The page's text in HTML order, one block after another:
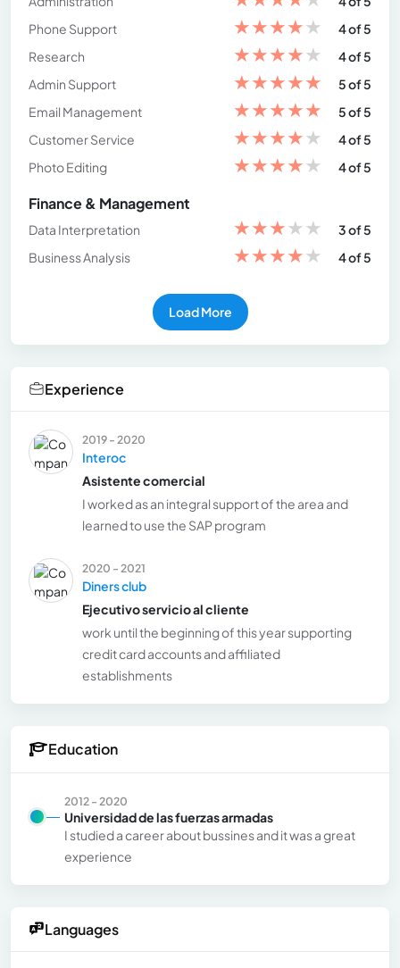
Phone Support
★★★★★
4 of 5
Research
★★★★★
4 of 5
Admin Support
★★★★★
5 of 5
Email Management
★★★★★
5 of 5
Customer Service
★★★★★
4 of 5
Photo Editing
★★★★★ 4 of 5
Finance & Management
Data Interpretation ★★★★★
3 of 5
Business Analysis
★★★★★ 4 of 5
Load More
Experience
2019 - 2020
Interoc
Asistente comercial
I worked as an integral support of the area and
learned to use the SAP program
2020 - 2021
Diners club
Ejecutivo servicio al cliente
work until the beginning of this year supporting
credit card accounts and affiliated
establishments
Education
2012 - 2020
Universidad de las fuerzas armadas
I studied a career about bussines and it was a great
experience
Languages